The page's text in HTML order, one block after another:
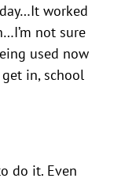
worked
not sure
used now
in, school
do it. Even